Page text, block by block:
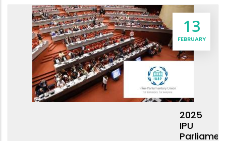
13
FEBRUARY
2025
IPU